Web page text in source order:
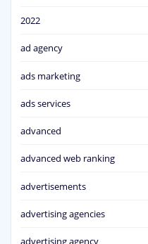
2022
ad agency
ads marketing
ads services
advanced
advanced web ranking
advertisements
advertising agencies
advertising agency